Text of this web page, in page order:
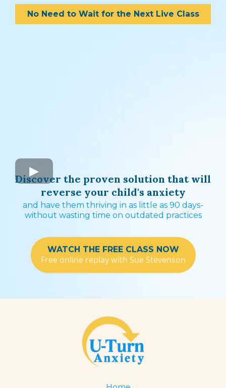
No Need to Wait for the Next Live Class
Discover the proven solution that will
reverse your child's anxiety
and have them thriving in as little as 90 days-
without wasting time on outdated practices
WATCH THE FREE CLASS NOW
Free online replay with Sue Stevenson